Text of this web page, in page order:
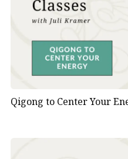
Qigong to Center Your